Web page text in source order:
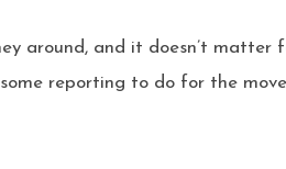
around, and it doesn’t matter
reporting to do for the